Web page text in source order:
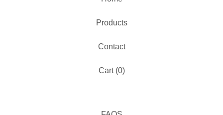
Products
Contact
Cart (0)